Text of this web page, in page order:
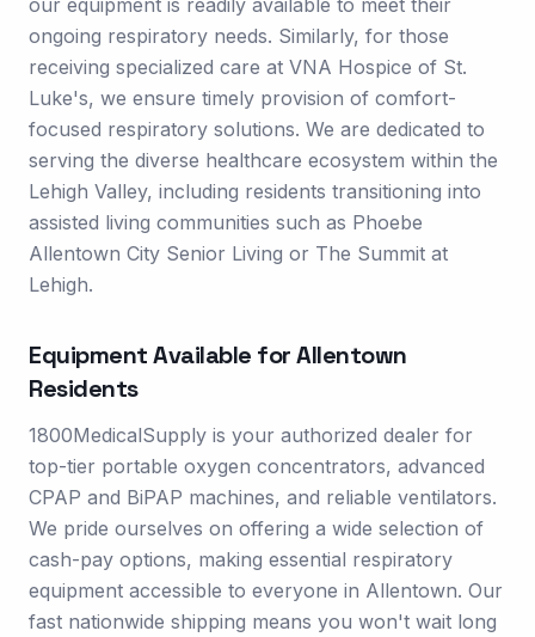
our equipment is readily available to meet their
ongoing respiratory needs. Similarly, for those
receiving specialized care at VNA Hospice of St.
Luke's, we ensure timely provision of comfort-
focused respiratory solutions. We are dedicated to
serving the diverse healthcare ecosystem within the
Lehigh Valley, including residents transitioning into
assisted living communities such as Phoebe
Allentown City Senior Living or The Summit at
Lehigh.
Equipment Available forAllentown
Residents
1800MedicalSupply is your authorized dealer for
top-tier portable oxygen concentrators, advanced
CPAP and BiPAP machines, and reliable ventilators.
We pride ourselves on offering a wide selection of
cash-pay options, making essential respiratory
equipment accessible to everyone in Allentown. Our
fast nationwide shipping means you won't wait long